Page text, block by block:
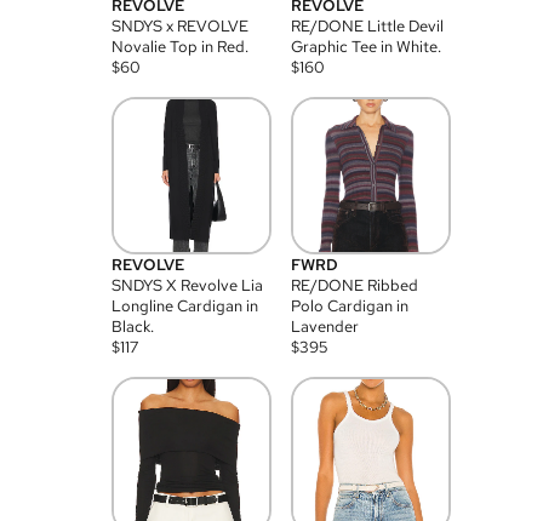
REVOLVE
SNDYS x REVOLVE
Novalie Top in Red.
$60
REVOLVE
RE/DONE Little Devil
Graphic Tee in White.
$160
REVOLVE
SNDYS X Revolve Lia
Longline Cardigan in
Black.
$117
FWRD
RE/DONE Ribbed
Polo Cardigan in
Lavender
$395